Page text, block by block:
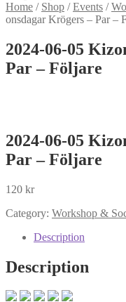
Home / Shop /Events /
onsdagar Krögers – Par –
2024-06-05
Par – Följare
2024-06-05
Par – Följare
120 kr
Category: Workshop &
Description
Description